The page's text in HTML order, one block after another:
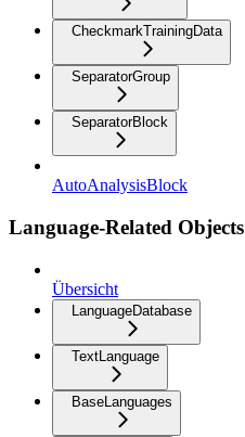
CheckmarkTrainingData
SeparatorGroup
SeparatorBlock
AutoAnalysisBlock
Language-Related Objects
Übersicht
LanguageDatabase
TextLanguage
BaseLanguages